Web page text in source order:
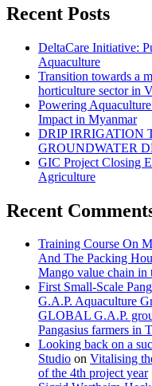
Recent Posts
DeltaCare Initiative:
Aquaculture
Transition towards a
horticulture sector in
Powering
Impact in Myanmar
DRIP IRRIGATION
GROUNDWATER
GIC Project Closing
Agriculture
Recent
Training Course On
And The Packing
Mango value chain in
First Small-Scale
G.A.P. Aquaculture
GLOBAL G.A.P.
Pangasius farmers in
Looking back on a
Studio on Vitalising
of the 4th project year